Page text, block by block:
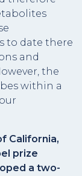
to date there
and
the
within a
California,
prize
a two-